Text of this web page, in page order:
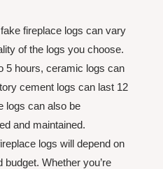
fireplace logs can vary
of the logs you choose.
5 hours, ceramic logs can
cement logs can last 12
logs can also be
and maintained.
logs will depend on
Whether you’re